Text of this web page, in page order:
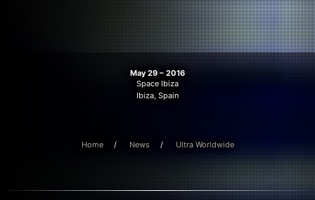
May 29 – 2016
Space Ibiza
Ibiza, Spain
Home News Ultra Worldwide